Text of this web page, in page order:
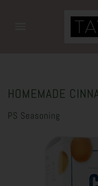
HOMEMADE
PS Seasoning